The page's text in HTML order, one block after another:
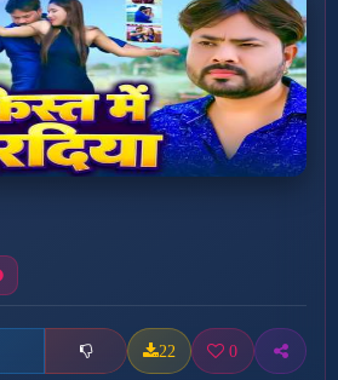
22 0